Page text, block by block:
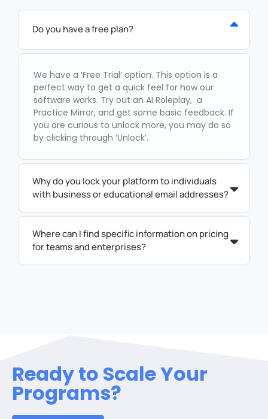
Do you have a free plan?
We have a ‘Free Trial’ option. This option is a
perfect way to get a quick feel for how our
software works. Try out an AI Roleplay, a
Practice Mirror, and get some basic feedback. If
you are curious to unlock more, you may do so
by clicking through ‘Unlock’.
Why do you lock your platform to individuals
with business or educational email addresses?
Where can I find specific information on pricing
for teams and enterprises?
Ready to Scale Your
Programs?